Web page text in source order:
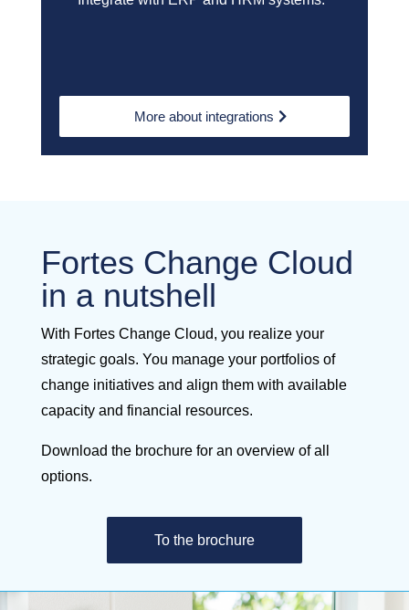
More about integrations
Fortes Change Cloud
in a nutshell
With Fortes Change Cloud, you realize your
strategic goals. You manage your portfolios of
change initiatives and align them with available
capacity and financial resources.
Download the brochure for an overview of all
options.
To the brochure